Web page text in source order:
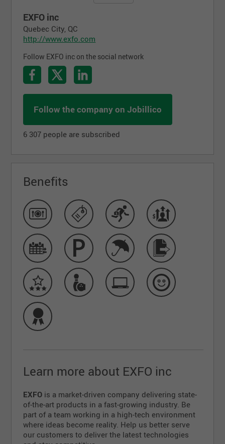
EXFO inc
Quebec City, QC
http://www.exfo.com
Follow EXFO inc on the social network
Follow the company on Jobillico
6 307 people are subscribed
Benefits
Learn more about EXFO inc
EXFO is a market-driven company delivering state-
of-the-art products in a fast-growing industry. Be
part of a team working in a high-tech environment
where ideas become reality. Help us better serve
our customers to deliver the latest technologies